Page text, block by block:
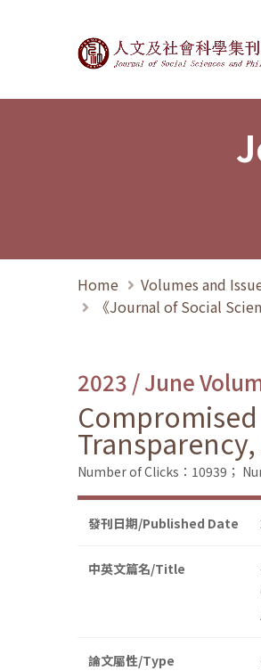
Journal of
Home
Volumes and
《Journal of Social
2023 / June
Number of Clicks：10939；
發刊日期/Published Date
中英文篇名/Title
論文屬性/Type